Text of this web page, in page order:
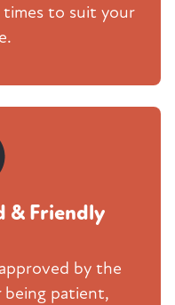
times to suit your
& Friendly
by the
being patient,